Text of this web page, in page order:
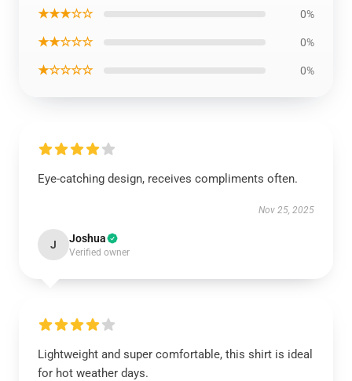
★★★☆☆ 0%
★★☆☆☆ 0%
★☆☆☆☆ 0%
Eye-catching design, receives compliments often.
Nov 25, 2025
J Joshua
Verified owner
Lightweight and super comfortable, this shirt is ideal
for hot weather days.